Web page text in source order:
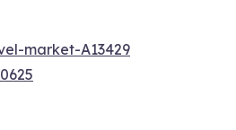
market-A13429